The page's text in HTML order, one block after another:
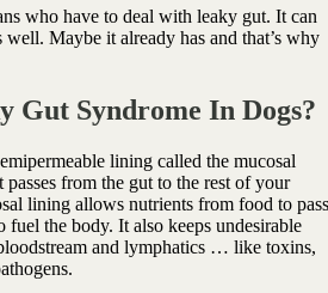
who have to deal with leaky gut. It can
Maybe it already has and that’s why
Gut Syndrome In Dogs?
lining called the mucosal
from the gut to the rest of your
lining allows nutrients from food to pass
fuel the body. It also keeps undesirable
and lymphatics … like toxins,